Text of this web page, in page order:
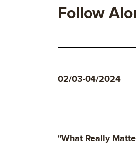
Follow
02/03-04/2024
"What Really